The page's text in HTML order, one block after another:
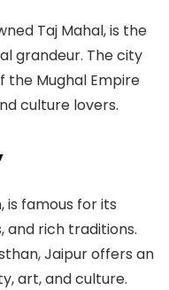
Taj Mahal, is the
grandeur. The city
Mughal Empire
culture lovers.
is famous for its
and rich traditions.
Jaipur offers an
art, and culture.